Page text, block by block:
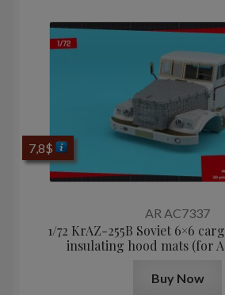
AR AC7337
1/72 KrAZ-255B Soviet 6×6
insulating hood mats (for
7,8$
Buy Now